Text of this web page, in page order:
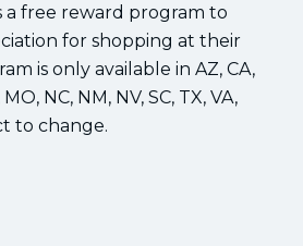
a free reward program to
for shopping at their
is only available in AZ, CA,
MO, NC, NM, NV, SC, TX, VA,
to change.